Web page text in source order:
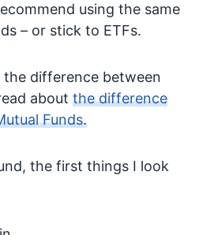
using the same
– or stick to ETFs.
difference between
about the difference
Funds.
the first things I look